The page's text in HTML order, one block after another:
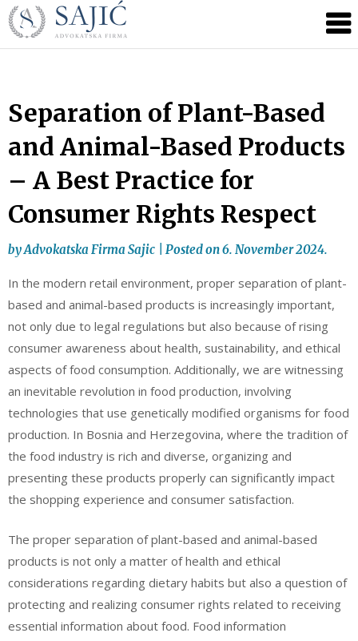
Skip
to
content
Advokatska
Sajić
|
Banja
Luka
Separation of Plant-Based
and Animal-Based Products
– A Best Practice for
Consumer Rights Respect
byAdvokatska Firma Sajic Posted on6. November 2024.
In the modern retail environment, proper separation of plant-
based and animal-based products is increasingly important,
not only due to legal regulations but also because of rising
consumer awareness about health, sustainability, and ethical
aspects of food consumption. Additionally, we are witnessing
an inevitable revolution in food production, involving
technologies that use genetically modified organisms for food
production. In Bosnia and Herzegovina, where the tradition of
the food industry is rich and diverse, organizing and
presenting these products properly can significantly impact
the shopping experience and consumer satisfaction.
The proper separation of plant-based and animal-based
products is not only a matter of health and ethical
considerations regarding dietary habits but also a question of
protecting and realizing consumer rights related to receiving
essential information about food. Food information